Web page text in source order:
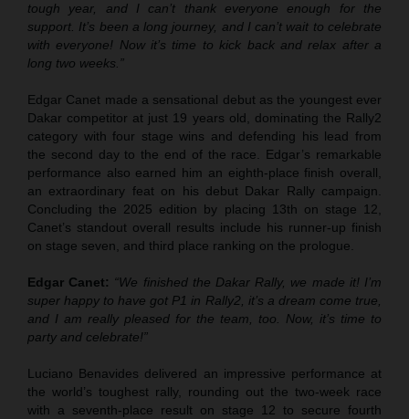
tough year, and I can’t thank everyone enough for the
support. It’s been a long journey, and I can’t wait to celebrate
with everyone! Now it’s time to kick back and relax after a
long two weeks.”
Edgar Canet made a sensational debut as the youngest ever
Dakar competitor at just 19 years old, dominating the Rally2
category with four stage wins and defending his lead from
the second day to the end of the race. Edgar’s remarkable
performance also earned him an eighth-place finish overall,
an extraordinary feat on his debut Dakar Rally campaign.
Concluding the 2025 edition by placing 13th on stage 12,
Canet’s standout overall results include his runner-up finish
on stage seven, and third place ranking on the prologue.
Edgar Canet: “We finished the Dakar Rally, we made it! I’m
super happy to have got P1 in Rally2, it’s a dream come true,
and I am really pleased for the team, too. Now, it’s time to
party and celebrate!”
Luciano Benavides delivered an impressive performance at
the world’s toughest rally, rounding out the two-week race
with a seventh-place result on stage 12 to secure fourth